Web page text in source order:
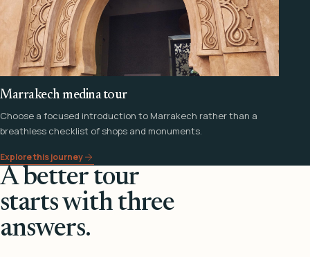
Marrakech medina tour
Choose a focused introduction to Marrakech rather than a
breathless checklist of shops and monuments.
Explore this journey
A better tour
starts with three
answers.